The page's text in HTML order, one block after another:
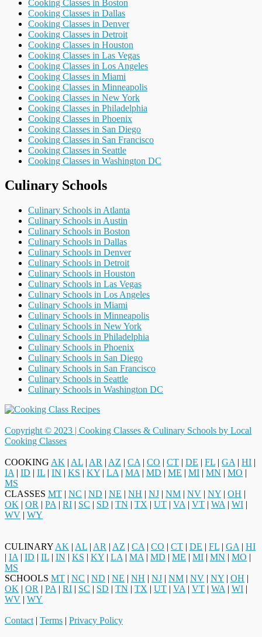
Cooking Classes in Boston
Cooking Classes in Dallas
Cooking Classes in Denver
Cooking Classes in Detroit
Cooking Classes in Houston
Cooking Classes in Las Vegas
Cooking Classes in Los Angeles
Cooking Classes in Miami
Cooking Classes in Minneapolis
Cooking Classes in New York
Cooking Classes in Philadelphia
Cooking Classes in Phoenix
Cooking Classes in San Diego
Cooking Classes in San Francisco
Cooking Classes in Seattle
Cooking Classes in Washington DC
Culinary Schools
Culinary Schools in Atlanta
Culinary Schools in Austin
Culinary Schools in Boston
Culinary Schools in Dallas
Culinary Schools in Denver
Culinary Schools in Detroit
Culinary Schools in Houston
Culinary Schools in Las Vegas
Culinary Schools in Los Angeles
Culinary Schools in Miami
Culinary Schools in Minneapolis
Culinary Schools in New York
Culinary Schools in Philadelphia
Culinary Schools in Phoenix
Culinary Schools in San Diego
Culinary Schools in San Francisco
Culinary Schools in Seattle
Culinary Schools in Washington DC
Copyright © 2023 | Cooking Classes & Culinary Schools by Local
Cooking Classes
COOKING AK | AL | AR | AZ | CA | CO | CT | DE | FL | GA | HI |
IA | ID | IL | IN | KS | KY | LA | MA | MD | ME | MI | MN | MO |
MS
CLASSES MT | NC | ND | NE | NH | NJ | NM | NV | NY | OH |
OK | OR | PA | RI | SC | SD | TN | TX | UT | VA | VT | WA | WI |
WV | WY
CULINARY AK | AL | AR | AZ | CA | CO | CT | DE | FL | GA | HI
| IA | ID | IL | IN | KS | KY | LA | MA | MD | ME | MI | MN | MO |
MS
SCHOOLS MT | NC | ND | NE | NH | NJ | NM | NV | NY | OH |
OK | OR | PA | RI | SC | SD | TN | TX | UT | VA | VT | WA | WI |
WV | WY
Contact | Terms | Privacy Policy